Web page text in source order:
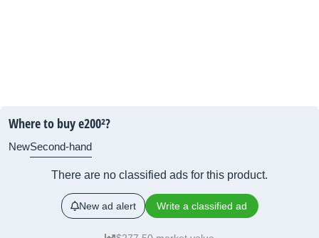
Where to buy e200²?
NewSecond-hand
There are no classified ads for this product.
New ad alert Write a classified ad